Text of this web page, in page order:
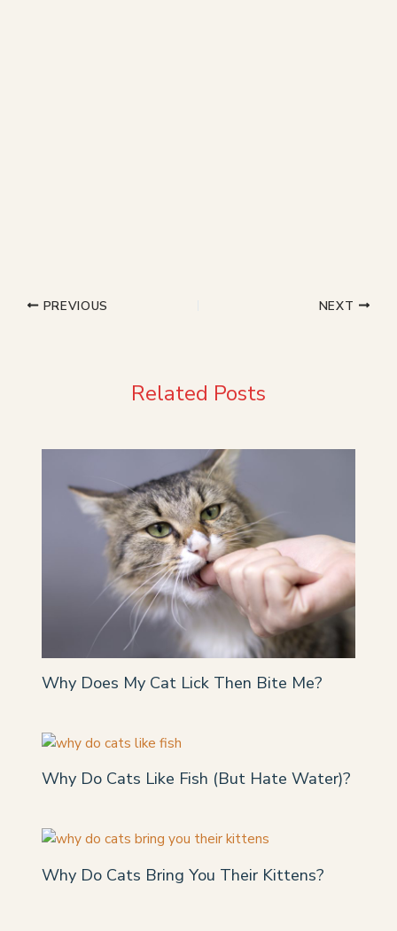
PREVIOUS NEXT
Related Posts
Why Does My Cat Lick Then Bite Me?
Why Do Cats Like Fish (But Hate Water)?
Why Do Cats Bring You Their Kittens?